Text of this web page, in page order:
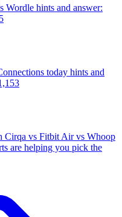
Wordle hints and answer:
today hints and
Cirqa vs Fitbit Air vs Whoop
are helping you pick the